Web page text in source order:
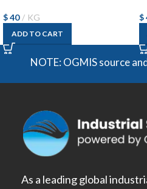
$40 KG
ADD TO CART
$
NOTE: OGMIS source
As a leading global